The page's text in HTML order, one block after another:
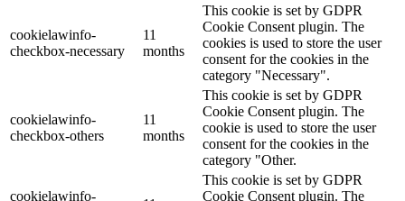
cookielawinfo-
checkbox-necessary
11
months
This cookie is set by GDPR
Cookie Consent plugin. The
cookies is used to store the user
consent for the cookies in the
category "Necessary".
cookielawinfo-
checkbox-others
11
months
This cookie is set by GDPR
Cookie Consent plugin. The
cookie is used to store the user
consent for the cookies in the
category "Other.
cookielawinfo-
This cookie is set by GDPR
Cookie Consent plugin. The